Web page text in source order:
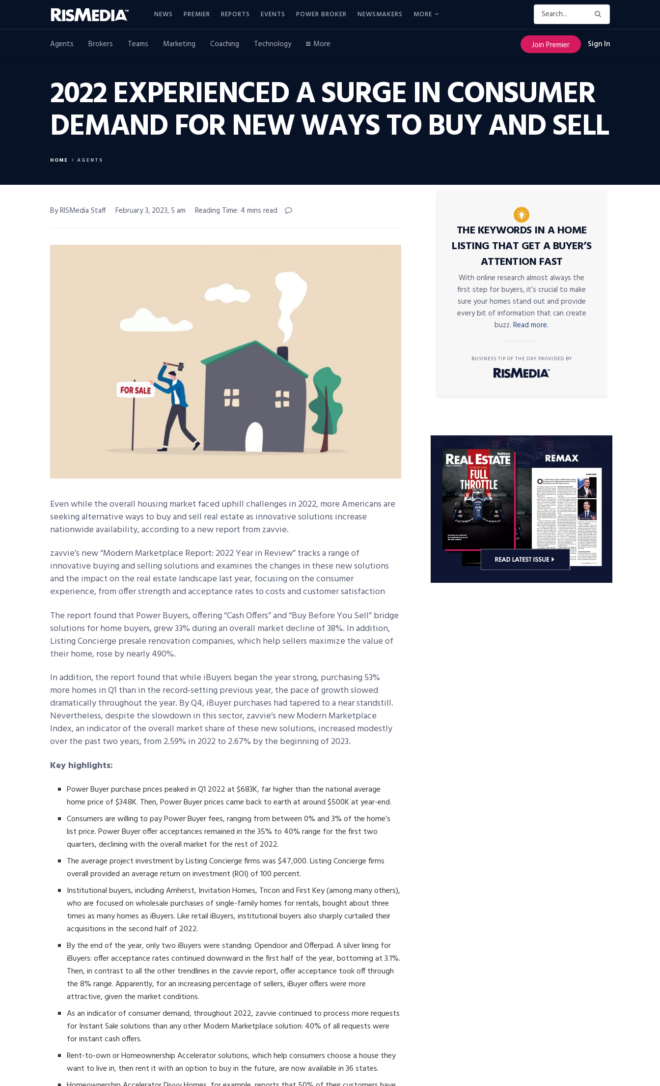
NEWS PREMIER REPORTS EVENTS POWER BROKER NEWSMAKERS MORE
Agents Brokers Teams Marketing Coaching Technology More Join Premier Sign In
2022 EXPERIENCED A SURGE IN CONSUMER
DEMAND FOR NEW WAYS TO BUY AND SELL
HOME AGENTS
By RISMedia Staff February 3, 2023, 5 am Reading Time: 4 mins read
Even while the overall housing market faced uphill challenges in 2022, more Americans are
seeking alternative ways to buy and sell real estate as innovative solutions increase
nationwide availability, according to a new report from zavvie.
zavvie’s new “Modern Marketplace Report: 2022 Year in Review” tracks a range of
innovative buying and selling solutions and examines the changes in these new solutions
and the impact on the real estate landscape last year, focusing on the consumer
experience, from offer strength and acceptance rates to costs and customer satisfaction
The report found that Power Buyers, offering “Cash Offers” and “Buy Before You Sell” bridge
solutions for home buyers, grew 33% during an overall market decline of 38%. In addition,
Listing Concierge presale renovation companies, which help sellers maximize the value of
their home, rose by nearly 490%.
In addition, the report found that while iBuyers began the year strong, purchasing 53%
more homes in Q1 than in the record-setting previous year, the pace of growth slowed
dramatically throughout the year. By Q4, iBuyer purchases had tapered to a near standstill.
Nevertheless, despite the slowdown in this sector, zavvie’s new Modern Marketplace
Index, an indicator of the overall market share of these new solutions, increased modestly
over the past two years, from 2.59% in 2022 to 2.67% by the beginning of 2023.
Key highlights:
Power Buyer purchase prices peaked in Q1 2022 at $683K, far higher than the national average
home price of $348K. Then, Power Buyer prices came back to earth at around $500K at year-end.
Consumers are willing to pay Power Buyer fees, ranging from between 0% and 3% of the home’s
list price. Power Buyer offer acceptances remained in the 35% to 40% range for the first two
quarters, declining with the overall market for the rest of 2022.
The average project investment by Listing Concierge firms was $47,000. Listing Concierge firms
overall provided an average return on investment (ROI) of 100 percent.
Institutional buyers, including Amherst, Invitation Homes, Tricon and First Key (among many others),
who are focused on wholesale purchases of single-family homes for rentals, bought about three
times as many homes as iBuyers. Like retail iBuyers, institutional buyers also sharply curtailed their
acquisitions in the second half of 2022.
By the end of the year, only two iBuyers were standing: Opendoor and Offerpad. A silver lining for
iBuyers: offer acceptance rates continued downward in the first half of the year, bottoming at 3.1%.
Then, in contrast to all the other trendlines in the zavvie report, offer acceptance took off through
the 8% range. Apparently, for an increasing percentage of sellers, iBuyer offers were more
attractive, given the market conditions.
As an indicator of consumer demand, throughout 2022, zavvie continued to process more requests
for Instant Sale solutions than any other Modern Marketplace solution: 40% of all requests were
for instant cash offers.
Rent-to-own or Homeownership Accelerator solutions, which help consumers choose a house they
want to live in, then rent it with an option to buy in the future, are now available in 36 states.
THE KEYWORDS IN A HOME
LISTING THAT GET A BUYER’S
ATTENTION FAST
With online research almost always the
first step for buyers, it’s crucial to make
sure your homes stand out and provide
every bit of information that can create
buzz. Read more.
BUSINESS TIP OF THE DAY PROVIDED BY